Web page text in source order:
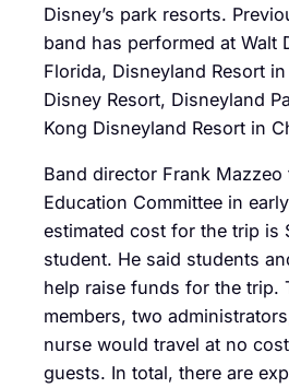
Disney’s park resorts.
band has performed at Walt
Florida, Disneyland Resort
Disney Resort, Disneyland
Kong Disneyland Resort in
Band director Frank
Education Committee in
estimated cost for the trip is
student. He said students
help raise funds for the trip.
members, two
nurse would travel at no cost
guests. In total, there are